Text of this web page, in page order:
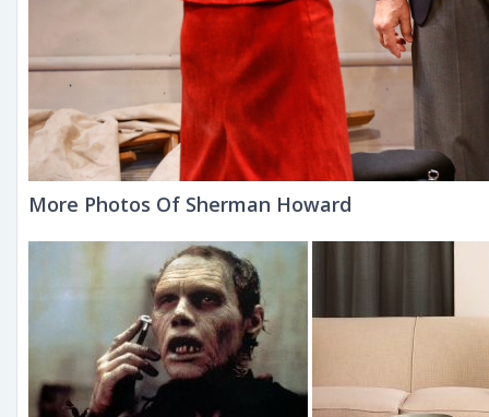
More Photos Of Sherman Howard